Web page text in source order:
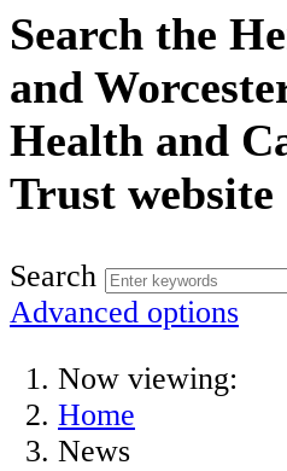
Search the
and
Health and
Trust website
Search
Advanced options
Now viewing:
Home
News